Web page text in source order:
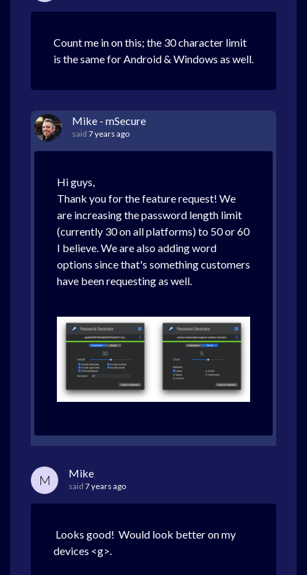
Count me in on this; the 30 character limit
is the same for Android & Windows as well.
Mike - mSecure
said 7 years ago
Hi guys,
Thank you for the feature request! We
are increasing the password length limit
(currently 30 on all platforms) to 50 or 60
I believe. We are also adding word
options since that's something customers
have been requesting as well.
M Mike
said 7 years ago
Looks good! Would look better on my
devices <g>.